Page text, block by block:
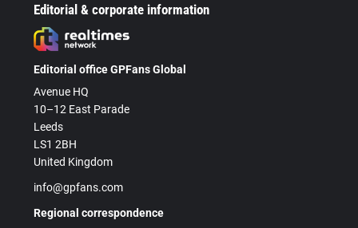
Editorial & corporate information
Editorial office GPFans Global
Avenue HQ
10–12 East Parade
Leeds
LS1 2BH
United Kingdom
info@gpfans.com
Regional correspondence